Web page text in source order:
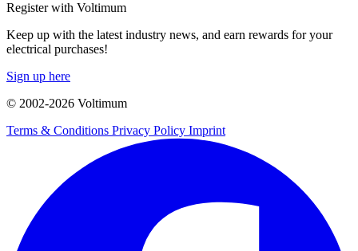
Register with Voltimum
Keep up with the latest industry news, and earn rewards for your
electrical purchases!
Sign up here
© 2002-2026 Voltimum
Terms & Conditions Privacy Policy Imprint